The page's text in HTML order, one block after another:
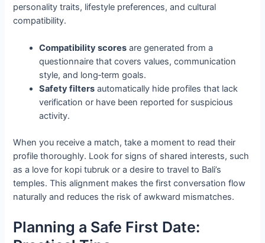
personality traits, lifestyle preferences, and cultural
compatibility.
Compatibility scores are generated from a
questionnaire that covers values, communication
style, and long‑term goals.
Safety filters automatically hide profiles that lack
verification or have been reported for suspicious
activity.
When you receive a match, take a moment to read their
profile thoroughly. Look for signs of shared interests, such
as a love for kopi tubruk or a desire to travel to Bali’s
temples. This alignment makes the first conversation flow
naturally and reduces the risk of awkward mismatches.
Planning a Safe First Date: